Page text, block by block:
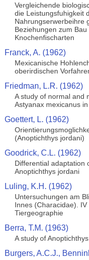
Vergleichende
die Leistungsfuhigkeit
Nahrungserwerbeihre
Beziehungen zum
Knochenfischarten
Franck, A. (1962)
Mexicanische
oberirdischen
Friedman, L.R. (1962)
A study of normal and
Astyanax mexicanus
Goettert, L. (1962)
(Anoptichthys jordani)
Goodrick, C.L. (1962)
Differential adaptation
Anoptichthys jordani
Luling, K.H. (1962)
Untersuchungen am
Innes (Characidae).
Tiergeographie
Berra, T.M. (1963)
A study of
Burgers, A.C.J.,